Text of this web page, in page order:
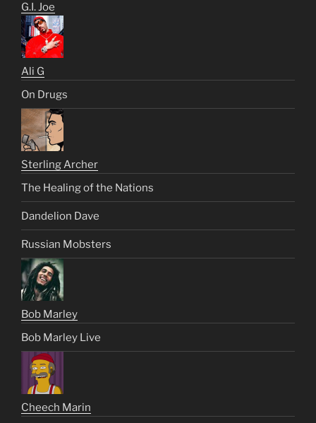
G.I. Joe
Ali G
On Drugs
Sterling Archer
The Healing of the Nations
Dandelion Dave
Russian Mobsters
Bob Marley
Bob Marley Live
Cheech Marin